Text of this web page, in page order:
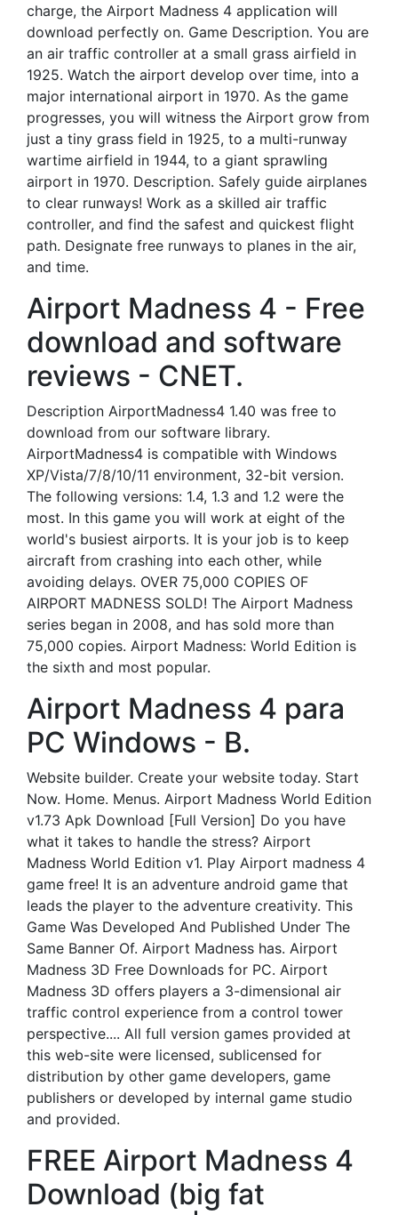
charge, the Airport Madness 4 application will
download perfectly on. Game Description. You are
an air traffic controller at a small grass airfield in
1925. Watch the airport develop over time, into a
major international airport in 1970. As the game
progresses, you will witness the Airport grow from
just a tiny grass field in 1925, to a multi-runway
wartime airfield in 1944, to a giant sprawling
airport in 1970. Description. Safely guide airplanes
to clear runways! Work as a skilled air traffic
controller, and find the safest and quickest flight
path. Designate free runways to planes in the air,
and time.
Airport Madness 4 - Free
download and software
reviews - CNET.
Description AirportMadness4 1.40 was free to
download from our software library.
AirportMadness4 is compatible with Windows
XP/Vista/7/8/10/11 environment, 32-bit version.
The following versions: 1.4, 1.3 and 1.2 were the
most. In this game you will work at eight of the
world's busiest airports. It is your job is to keep
aircraft from crashing into each other, while
avoiding delays. OVER 75,000 COPIES OF
AIRPORT MADNESS SOLD! The Airport Madness
series began in 2008, and has sold more than
75,000 copies. Airport Madness: World Edition is
the sixth and most popular.
Airport Madness 4 para
PC Windows - B.
Website builder. Create your website today. Start
Now. Home. Menus. Airport Madness World Edition
v1.73 Apk Download [Full Version] Do you have
what it takes to handle the stress? Airport
Madness World Edition v1. Play Airport madness 4
game free! It is an adventure android game that
leads the player to the adventure creativity. This
Game Was Developed And Published Under The
Same Banner Of. Airport Madness has. Airport
Madness 3D Free Downloads for PC. Airport
Madness 3D offers players a 3-dimensional air
traffic control experience from a control tower
perspective.... All full version games provided at
this web-site were licensed, sublicensed for
distribution by other game developers, game
publishers or developed by internal game studio
and provided.
FREE Airport Madness 4
Download (big fat